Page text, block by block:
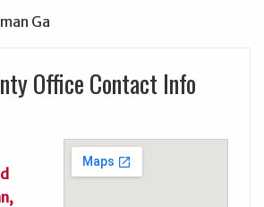
Office Contact Info